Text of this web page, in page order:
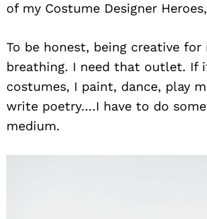
of my Costume Designer
To be honest, being creative for
breathing. I need that outlet. If
costumes, I paint, dance, play
write poetry….I have to do
medium.